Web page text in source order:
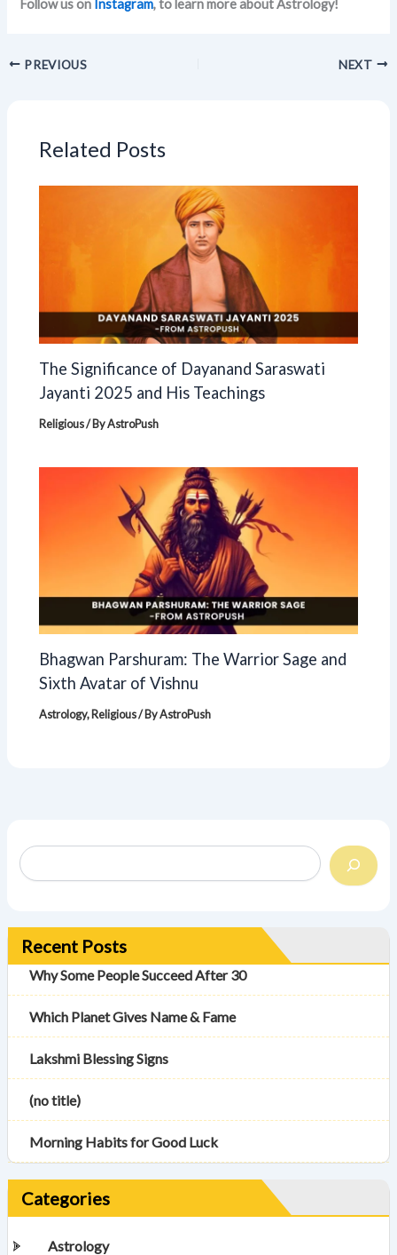
Follow us on Instagram, to learn more about Astrology!
PREVIOUS NEXT
Related Posts
The Significance of Dayanand Saraswati
Jayanti 2025 and His Teachings
Religious/ ByAstroPush
Bhagwan Parshuram: The Warrior Sage and
Sixth Avatar of Vishnu
Astrology,Religious/ ByAstroPush
Recent Posts
Why Some People Succeed After 30
Which Planet Gives Name & Fame
Lakshmi Blessing Signs
(no title)
Morning Habits for Good Luck
Categories
Astrology